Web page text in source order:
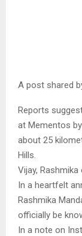
A post shared
Reports
at Mementos
about 25
Hills.
Vijay,
In a heartfelt
Rashmika
officially be
In a note on